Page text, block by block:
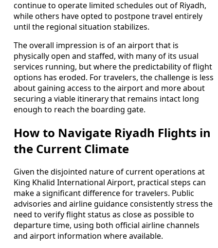
continue to operate limited schedules out of Riyadh,
while others have opted to postpone travel entirely
until the regional situation stabilizes.
The overall impression is of an airport that is
physically open and staffed, with many of its usual
services running, but where the predictability of flight
options has eroded. For travelers, the challenge is less
about gaining access to the airport and more about
securing a viable itinerary that remains intact long
enough to reach the boarding gate.
How to Navigate Riyadh Flights in
the Current Climate
Given the disjointed nature of current operations at
King Khalid International Airport, practical steps can
make a significant difference for travelers. Public
advisories and airline guidance consistently stress the
need to verify flight status as close as possible to
departure time, using both official airline channels
and airport information where available.